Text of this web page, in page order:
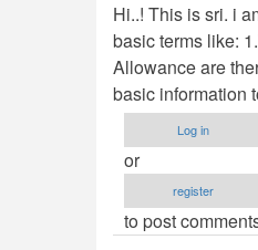
Hi..! This is sri. i
basic terms like:
Allowance are
basic information
Log in
or
register
to post